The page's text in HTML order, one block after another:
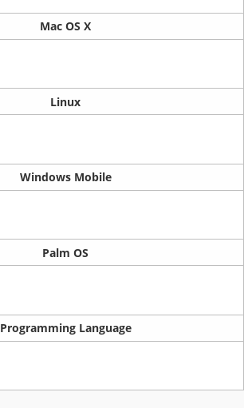
Mac OS X
Linux
Windows Mobile
Palm OS
Programming Language